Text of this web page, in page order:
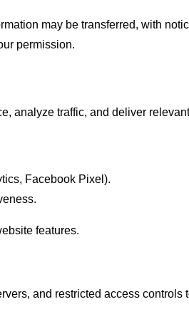
may be transferred, with
permission.
analyze traffic, and deliver
Facebook Pixel).
features.
and restricted access controls